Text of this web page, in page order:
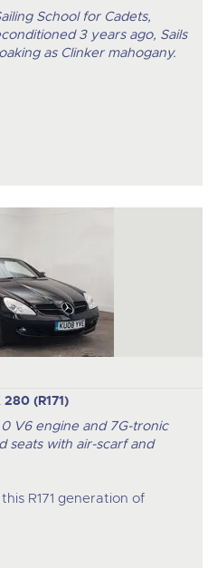
School for Cadets,
3 years ago, Sails
as Clinker mahogany.
(R171)
V6 engine and 7G-tronic
seats with air-scarf and
R171 generation of